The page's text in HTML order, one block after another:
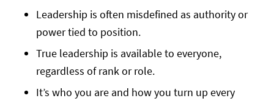
Leadership is often misdefined as authority or
power tied to position.
True leadership is available to everyone,
regardless of rank or role.
It’s who you are and how you turn up every